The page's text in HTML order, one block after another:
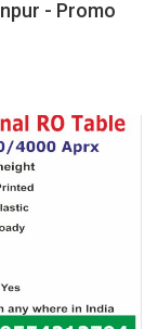
- Promo